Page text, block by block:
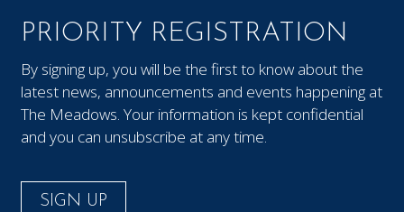
PRIORITY REGISTRATION
By signing up, you will be the first to know about the
latest news, announcements and events happening at
The Meadows. Your information is kept confidential
and you can unsubscribe at any time.
SIGN UP